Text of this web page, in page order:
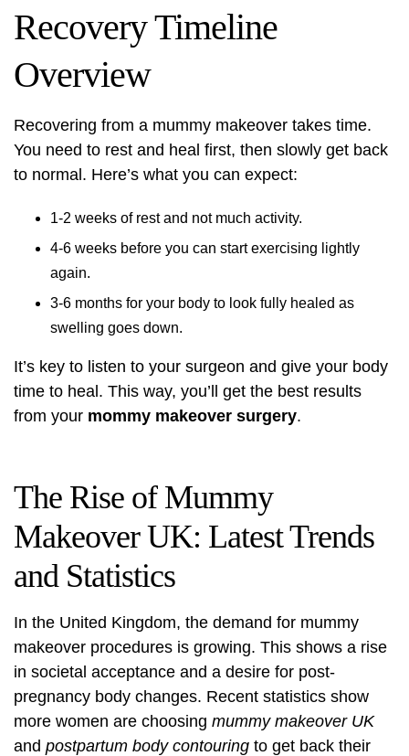
Recovery Timeline
Overview
Recovering from a mummy makeover takes time.
You need to rest and heal first, then slowly get back
to normal. Here’s what you can expect:
1-2 weeks of rest and not much activity.
4-6 weeks before you can start exercising lightly
again.
3-6 months for your body to look fully healed as
swelling goes down.
It’s key to listen to your surgeon and give your body
time to heal. This way, you’ll get the best results
from your mommy makeover surgery.
The Rise of Mummy
Makeover UK: Latest Trends
and Statistics
In the United Kingdom, the demand for mummy
makeover procedures is growing. This shows a rise
in societal acceptance and a desire for post-
pregnancy body changes. Recent statistics show
more women are choosing mummy makeover UK
and postpartum body contouring to get back their